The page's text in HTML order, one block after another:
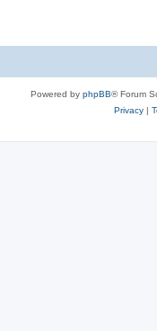
Powered by phpBB® Forum
Privacy|